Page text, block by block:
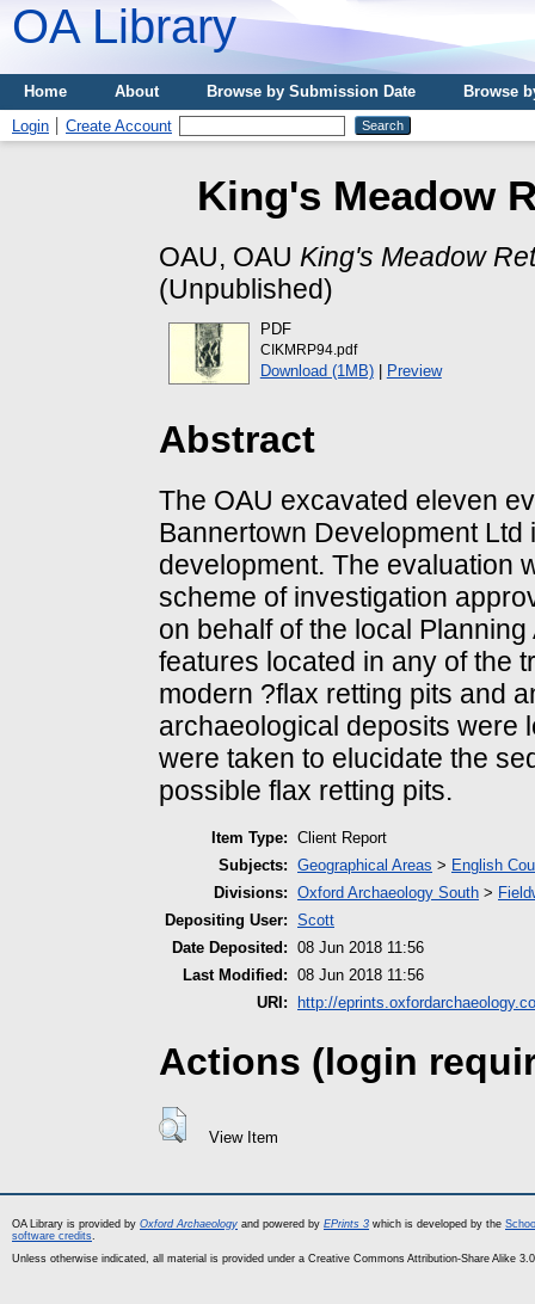
OA Library
Home About Browse by Submission Date
Browse
Login
Create Account
King's Meadow
OAU, OAU King's Meadow
(Unpublished)
PDF
CIKMRP94.pdf
Download (1MB)| Preview
Abstract
The OAU excavated eleven
Bannertown Development
development. The evaluation
scheme of investigation
on behalf of the local
features located in any of the
modern ?flax retting pits and
archaeological deposits were
were taken to elucidate the
possible flax retting pits.
Item Type: Client Report
Subjects: Geographical Areas > English
Divisions: Oxford Archaeology South >
Depositing User: Scott
Date Deposited: 08 Jun 2018 11:56
Last Modified: 08 Jun 2018 11:56
URI:
http://
Actions (login
View Item
OA Library is provided by Oxford Archaeology and powered by EPrints 3 which is developed by the
software credits.
Unless otherwise indicated, all material is provided under a Creative Commons Attribution-Share Alike